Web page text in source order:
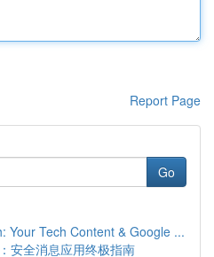
Report Page
Go
Your Tech Content & Google ...
安全消息应用终极指南